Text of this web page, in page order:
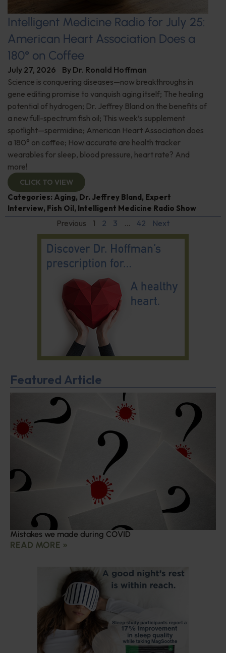
Intelligent Medicine Radio for July 25:
American Heart Association Does a
180° on Coffee
July 27, 2026 By Dr. Ronald Hoffman
Science is conquering diseases—now breakthroughs in
gene editing promise to vanquish aging itself; The healing
potential of hydrogen; Dr. Jeffrey Bland on the benefits of
a new full-spectrum fish oil; This week’s supplement
spotlight—spermidine; American Heart Association does
a 180° on coffee; How accurate are health tracker
wearables for sleep, blood pressure, heart rate? And
more!
CLICK TO VIEW
Categories: Aging, Dr. Jeffrey Bland , Expert
Interview, Fish Oil , Intelligent Medicine Radio Show
Previous 1 2 3 … 42 Next
Featured Article
Mistakes we made during COVID
READ MORE »